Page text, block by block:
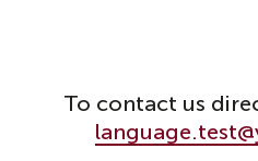
To contact us